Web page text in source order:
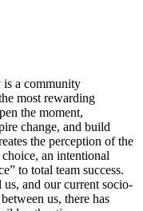
is a community
most rewarding
the moment,
change, and build
the perception of the
an intentional
to total team success.
and our current socio-
us, there has